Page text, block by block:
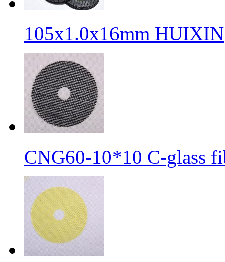
105x1.0x16mm HUIXIN
CNG60-10*10 C-glass